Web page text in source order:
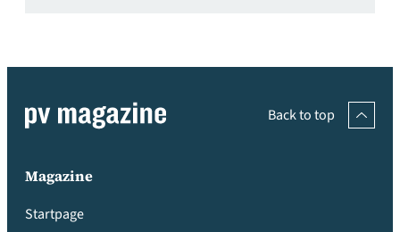
Back to top
Magazine
Startpage